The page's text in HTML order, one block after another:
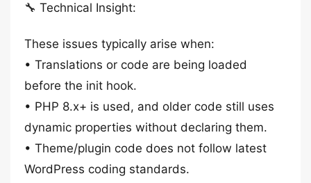
🔧 Technical Insight:
These issues typically arise when:
• Translations or code are being loaded
before the init hook.
• PHP 8.x+ is used, and older code still uses
dynamic properties without declaring them.
• Theme/plugin code does not follow latest
WordPress coding standards.